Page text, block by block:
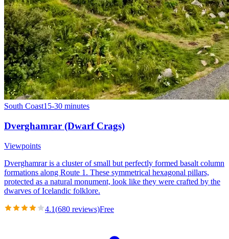
South Coast15-30 minutes
Dverghamrar (Dwarf Crags)
Viewpoints
Dverghamrar is a cluster of small but perfectly formed basalt column
formations along Route 1. These symmetrical hexagonal pillars,
protected as a natural monument, look like they were crafted by the
dwarves of Icelandic folklore.
4.1(680 reviews)Free